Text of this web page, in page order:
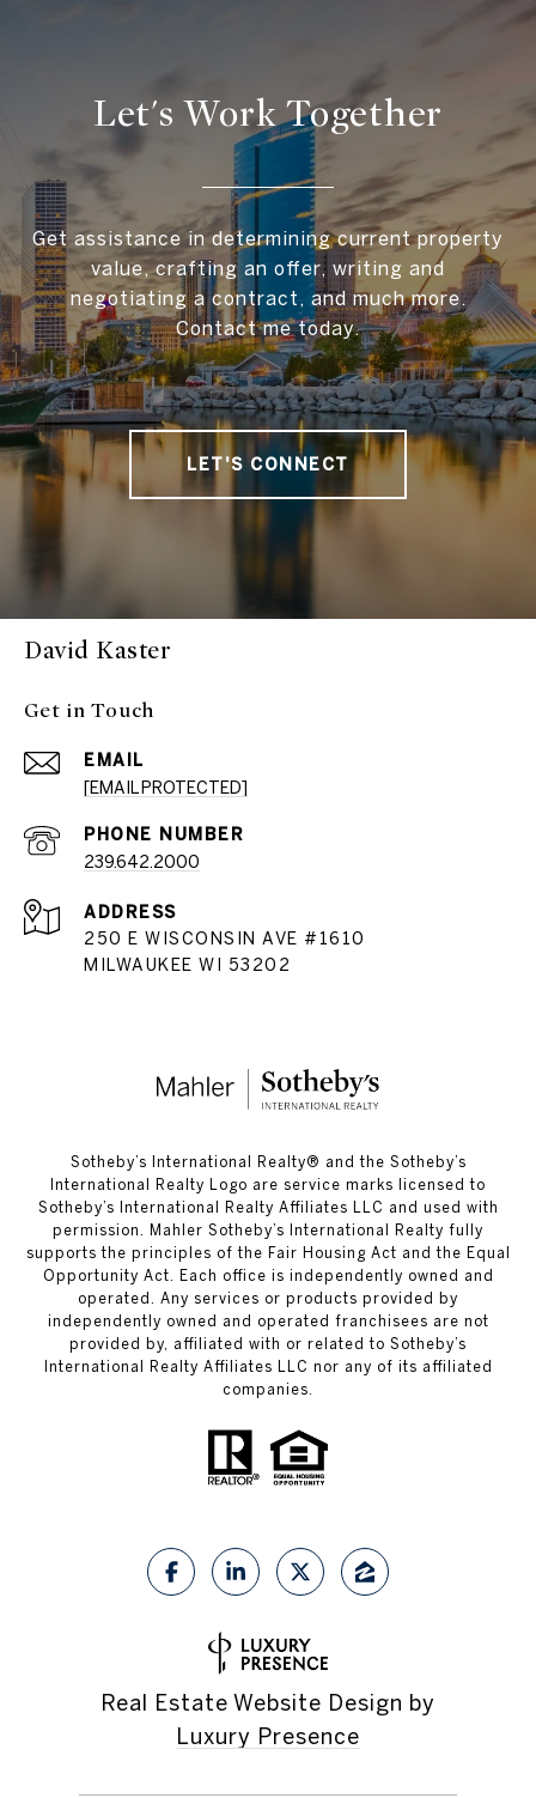
Let's Work Together
Get assistance in determining current property
value, crafting an offer, writing and
negotiating a contract, and much more.
Contact me today.
LET'S CONNECT
David Kaster
Get in Touch
EMAIL
[EMAIL PROTECTED]
PHONE NUMBER
239.642.2000
ADDRESS
250 E WISCONSIN AVE #1610
MILWAUKEE WI 53202
​​​​​Sotheby’s International Realty®️ and the Sotheby’s
International Realty Logo are service marks licensed to
Sotheby’s International Realty Affiliates LLC and used with
permission. Mahler Sotheby’s International Realty fully
supports the principles of the Fair Housing Act and the Equal
Opportunity Act. Each office is independently owned and
operated. Any services or products provided by
independently owned and operated franchisees are not
provided by, affiliated with or related to Sotheby’s
International Realty Affiliates LLC nor any of its affiliated
companies.
Real Estate Website Design by
Luxury Presence